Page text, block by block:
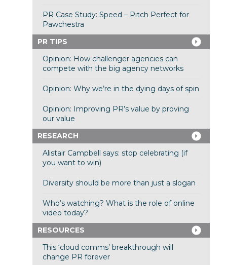
PR Case Study: Speed – Pitch Perfect for
Pawchestra
PR TIPS
Opinion: How challenger agencies can
compete with the big agency networks
Opinion: Why we’re in the dying days of spin
Opinion: Improving PR’s value by proving
our value
RESEARCH
Alistair Campbell says: stop celebrating (if
you want to win)
Diversity should be more than just a slogan
Who’s watching? What is the role of online
video today?
RESOURCES
This ‘cloud comms’ breakthrough will
change PR forever